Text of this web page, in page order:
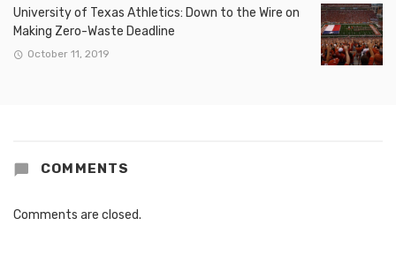
University of Texas Athletics: Down to the Wire on
Making Zero-Waste Deadline
October 11, 2019
COMMENTS
Comments are closed.